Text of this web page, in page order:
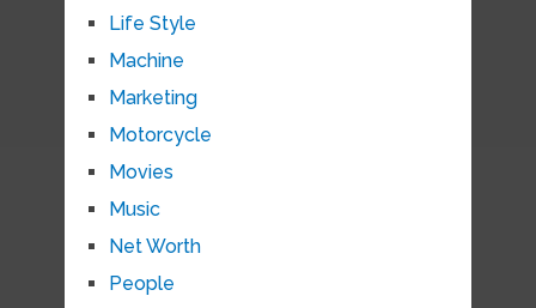
Life Style
Machine
Marketing
Motorcycle
Movies
Music
Net Worth
People